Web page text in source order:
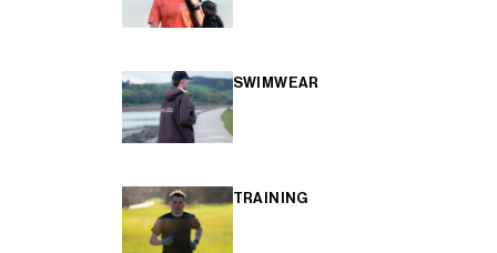
SWIMWEAR
TRAINING